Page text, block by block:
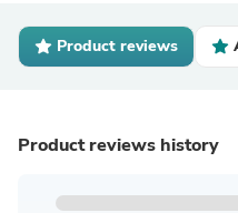
Product reviews
Product reviews history